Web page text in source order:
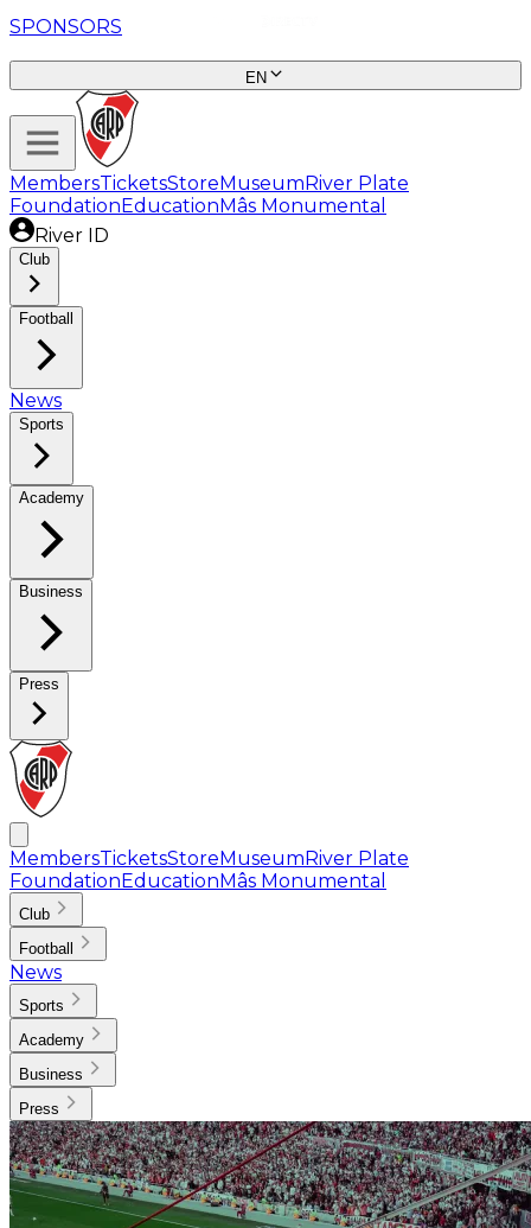
SPONSORS
EN
MembersTicketsStoreMuseumRiver Plate
FoundationEducationMâs Monumental
River ID
Club
Football
News
Sports
Academy
Business
Press
MembersTicketsStoreMuseumRiver Plate
FoundationEducationMâs Monumental
Club
Football
News
Sports
Academy
Business
Press